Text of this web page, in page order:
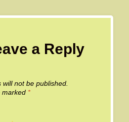
a Reply
not be published.
marked *